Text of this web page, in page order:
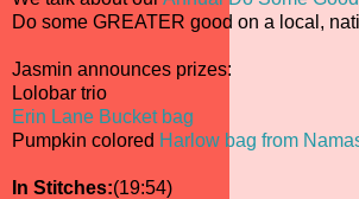
Do some GREATER good on a local,
Jasmin announces prizes:
Lolobar trio
Erin Lane Bucket bag
Pumpkin colored Harlow bag from
In Stitches:(19:54)